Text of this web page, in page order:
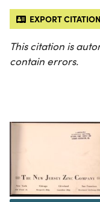
EXPORT
This citation is
contain errors.